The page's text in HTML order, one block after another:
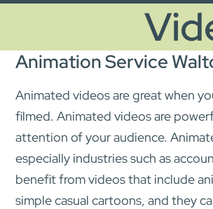
Animation Service
Animated videos are great when
filmed. Animated videos are
attention of your audience.
especially industries such as
benefit from videos that include
simple casual cartoons, and they